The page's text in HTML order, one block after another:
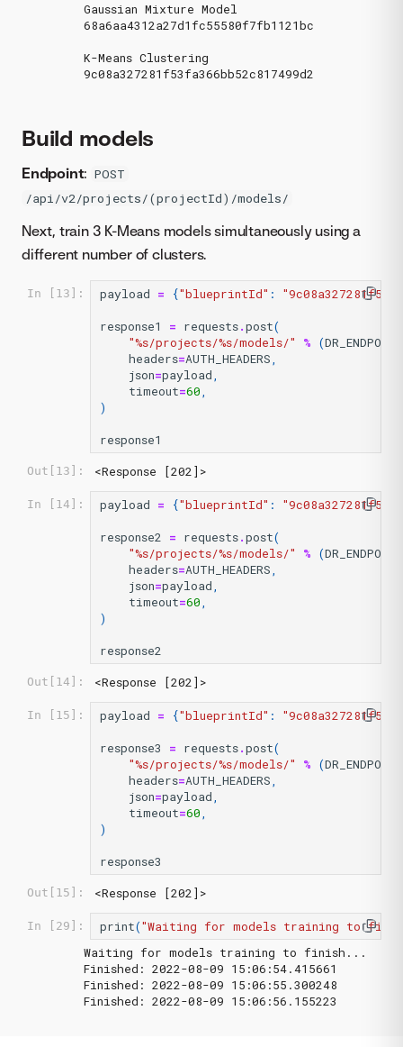
Gaussian Mixture Model
68a6aa4312a27d1fc55580f7fb1121bc
K-Means Clustering
9c08a327281f53fa366bb52c817499d2
Build models
Endpoint: POST
/api/v2/projects/(projectId)/models/
Next, train 3 K-Means models simultaneously using a
different number of clusters.
In [13]: payload = {"blueprintId" :
response1
= requests.post(
"%s/projects/%s/models/" % (DR_ENDPOINT
headers=AUTH_HEADERS,
json=payload,
timeout=60,
)
response1
Out[13]: <Response [202]>
In [14]: payload = {"blueprintId" :
response2 = requests.post(
"%s/projects/%s/models/" % (DR_ENDPOINT
headers=AUTH_HEADERS,
json=payload,
timeout=60,
)
response2
Out[14]: <Response [202]>
In [15]: payload = {"blueprintId" :
response3
= requests.post(
"%s/projects/%s/models/" % (DR_ENDPOINT
headers=AUTH_HEADERS,
json=payload,
timeout=60,
)
response3
Out[15]: <Response [202]>
In [29]: print("Waiting for models training to
Waiting for models training to finish...
Finished: 2022-08-09 15:06:54.415661
Finished: 2022-08-09 15:06:55.300248